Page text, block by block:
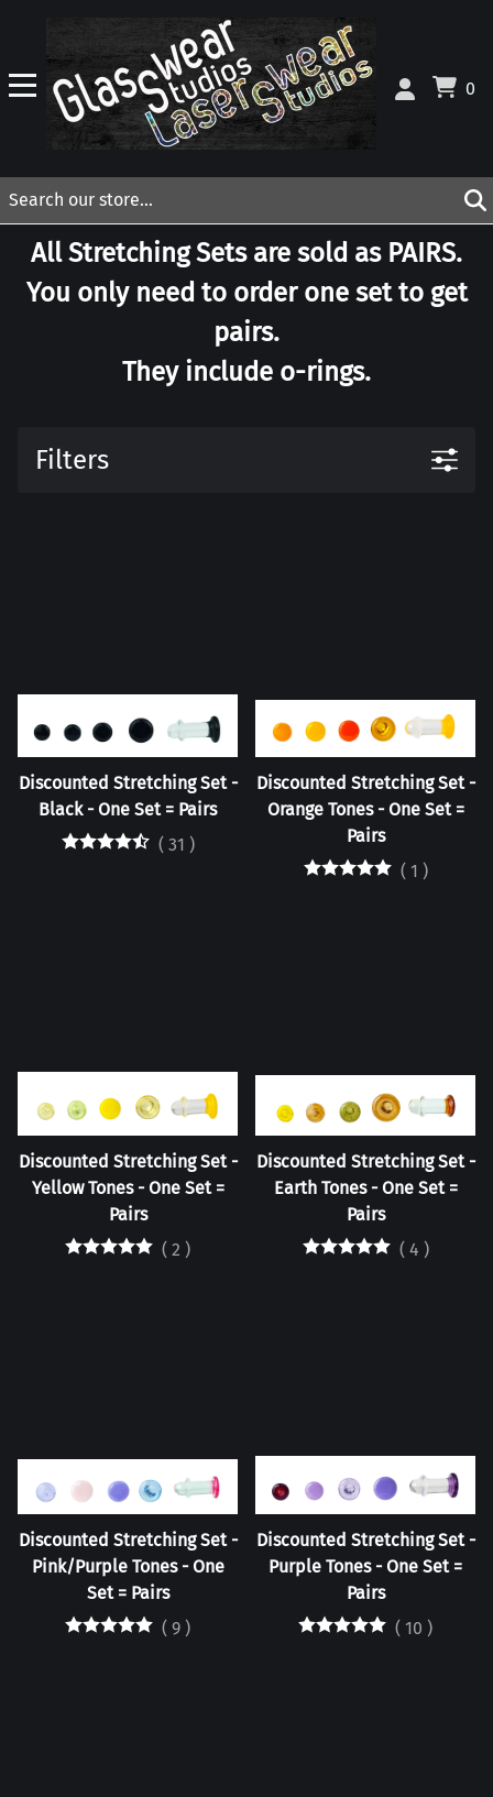
0
All Stretching Sets are sold as PAIRS.
You only need to order one set to get
pairs.
They include o-rings.
Filters
Discounted Stretching Set -
Black - One Set = Pairs
( 31 )
Discounted Stretching Set -
Orange Tones - One Set =
Pairs
( 1 )
Discounted Stretching Set -
Yellow Tones - One Set =
Pairs
( 2 )
Discounted Stretching Set -
Earth Tones - One Set =
Pairs
( 4 )
Discounted Stretching Set -
Pink/Purple Tones - One
Set = Pairs
( 9 )
Discounted Stretching Set -
Purple Tones - One Set =
Pairs
( 10 )